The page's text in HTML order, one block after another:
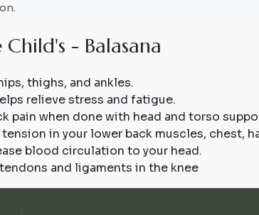
Child's - Balasana
thighs, and ankles.
relieve stress and fatigue.
pain when done with head and torso
in your lower back muscles, chest,
blood circulation to your head.
and ligaments in the knee